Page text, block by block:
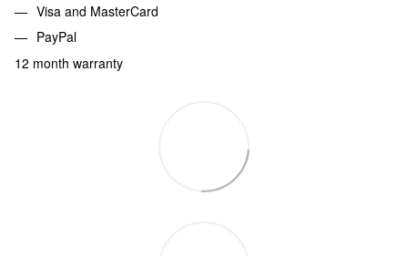
Visa and MasterCard
PayPal
12 month warranty